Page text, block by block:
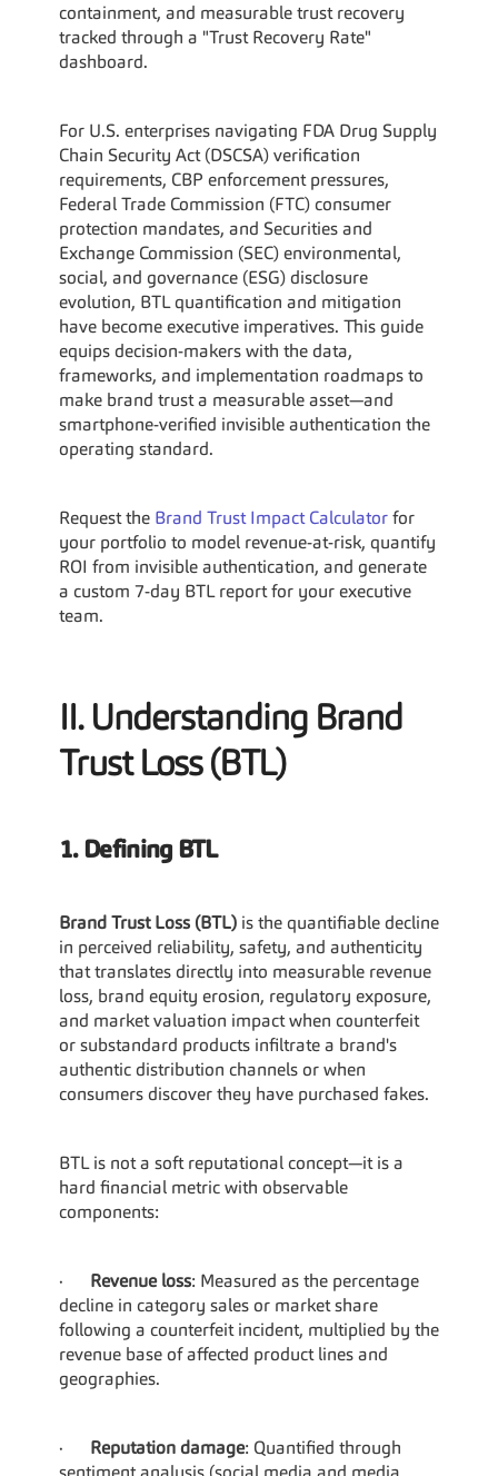
containment, and measurable trust recovery
tracked through a "Trust Recovery Rate"
dashboard.
For U.S. enterprises navigating FDA Drug Supply
Chain Security Act (DSCSA) verification
requirements, CBP enforcement pressures,
Federal Trade Commission (FTC) consumer
protection mandates, and Securities and
Exchange Commission (SEC) environmental,
social, and governance (ESG) disclosure
evolution, BTL quantification and mitigation
have become executive imperatives. This guide
equips decision-makers with the data,
frameworks, and implementation roadmaps to
make brand trust a measurable asset—and
smartphone-verified invisible authentication the
operating standard.
Request the Brand Trust Impact Calculator for
your portfolio to model revenue-at-risk, quantify
ROI from invisible authentication, and generate
a custom 7-day BTL report for your executive
team.
II. Understanding Brand
Trust Loss (BTL)
1. Defining BTL
Brand Trust Loss (BTL) is the quantifiable decline
in perceived reliability, safety, and authenticity
that translates directly into measurable revenue
loss, brand equity erosion, regulatory exposure,
and market valuation impact when counterfeit
or substandard products infiltrate a brand's
authentic distribution channels or when
consumers discover they have purchased fakes.
BTL is not a soft reputational concept—it is a
hard financial metric with observable
components:
· Revenue loss: Measured as the percentage
decline in category sales or market share
following a counterfeit incident, multiplied by the
revenue base of affected product lines and
geographies.
· Reputation damage: Quantified through